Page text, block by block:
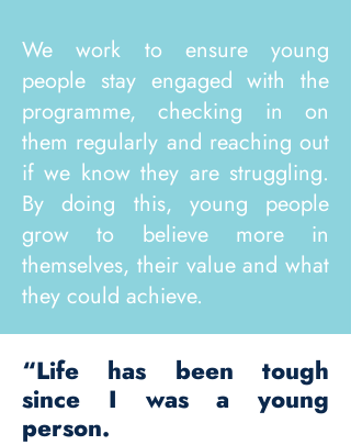
We work to ensure young
people stay engaged with the
programme, checking in on
them regularly and reaching out
if we know they are struggling.
By doing this, young people
grow to believe more in
themselves, their value and what
they could achieve. ​​
“Life has been tough
since I was a young
person.